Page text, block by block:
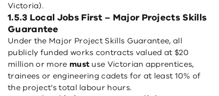
Victoria).
1.5.3 Local Jobs First – Major Projects Skills
Guarantee
Under the Major Project Skills Guarantee, all
publicly funded works contracts valued at $20
million or more must use Victorian apprentices,
trainees or engineering cadets for at least 10% of
the project’s total labour hours.